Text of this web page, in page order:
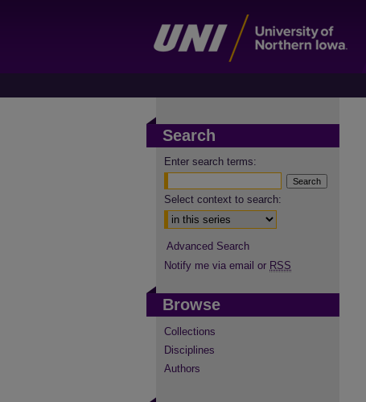
Search
Enter search terms:
Select context to search:
Advanced Search
Notify me via email or RSS
Browse
Collections
Disciplines
Authors